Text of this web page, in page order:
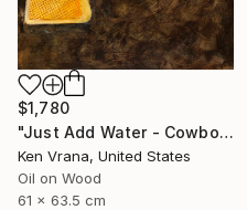
$1,780
"Just Add Water - Cowboy" Painting
Ken Vrana, United States
Oil on Wood
61 x 63.5 cm